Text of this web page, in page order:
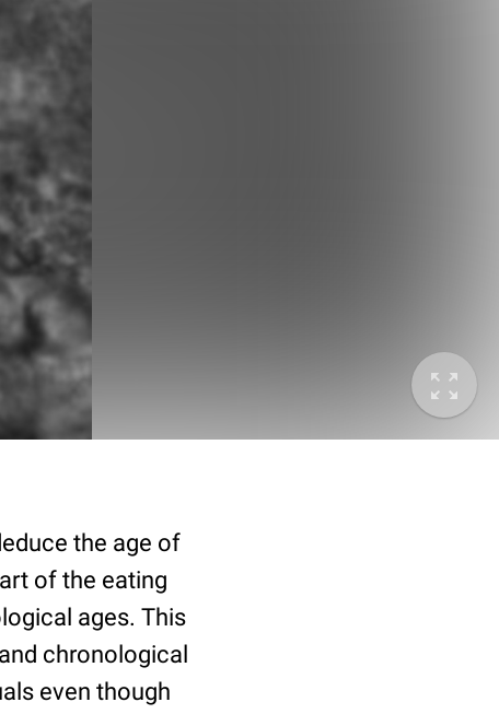
the age of
of the eating
ages. This
chronological
even though